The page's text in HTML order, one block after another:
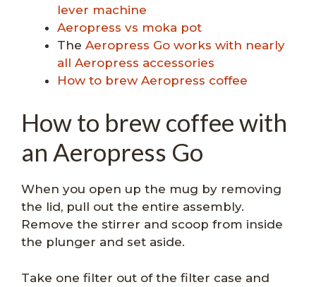
lever machine
Aeropress vs moka pot
The Aeropress Go works with nearly
all Aeropress accessories
How to brew Aeropress coffee
How to brew coffee with
an Aeropress Go
When you open up the mug by removing
the lid, pull out the entire assembly.
Remove the stirrer and scoop from inside
the plunger and set aside.
Take one filter out of the filter case and